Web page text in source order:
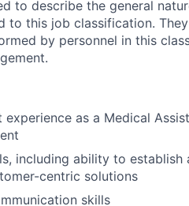
to describe the general
to this job classification.
by personnel in this
as a Medical
including ability to
centric solutions
skills